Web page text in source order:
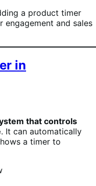
a product timer
and sales
in
that controls
. It can automatically
a timer to